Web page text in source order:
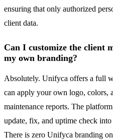
ensuring that only authorized
client data.
Can I customize the client
my own branding?
Absolutely. Unifyca offers a full
can apply your own logo, colors,
maintenance reports. The
update, fix, and uptime check
There is zero Unifyca branding